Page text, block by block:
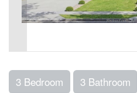
3 Bedroom 3 Bathroom